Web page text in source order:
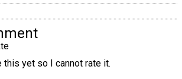
this yet so I cannot rate it.